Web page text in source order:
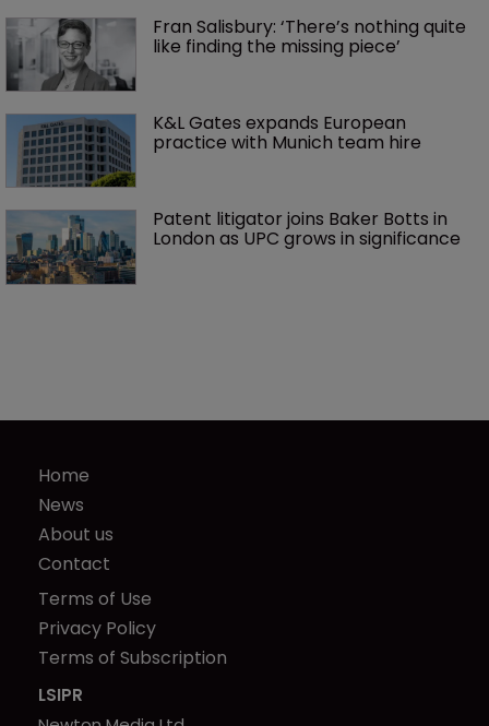
Fran Salisbury: ‘There’s nothing quite
like finding the missing piece’
K&L Gates expands European
practice with Munich team hire
Patent litigator joins Baker Botts in
London as UPC grows in significance
Home
News
About us
Contact
Terms of Use
Privacy Policy
Terms of Subscription
LSIPR